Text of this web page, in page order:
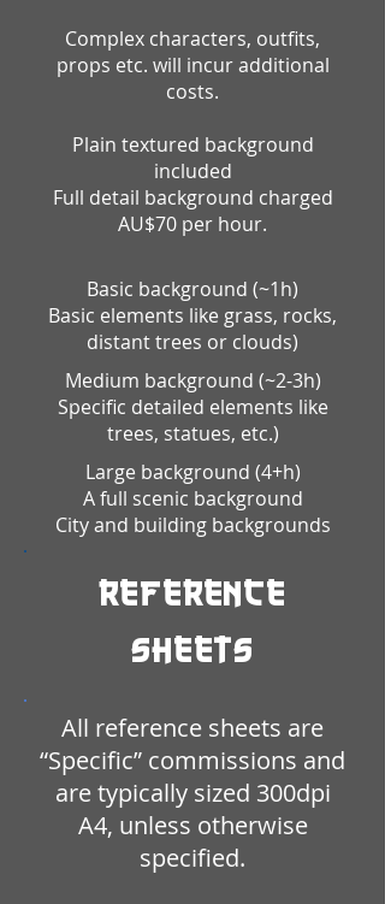
Complex characters, outfits,
props etc. will incur additional
costs.
Plain textured background
included
Full detail background charged
AU$70 per hour.
Basic background (~1h)
Basic elements like grass, rocks,
distant trees or clouds)
Medium background (~2-3h)
Specific detailed elements like
trees, statues, etc.)
Large background (4+h)
A full scenic background
City and building backgrounds
Reference
Sheets
All reference sheets are
“Specific” commissions and
are typically sized 300dpi
A4, unless otherwise
specified.